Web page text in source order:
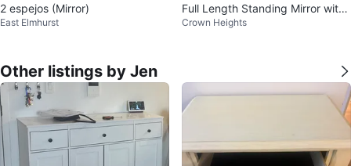
2 espejos (Mirror)
East Elmhurst
Full Length Standing Mirror with
Black Frame
Crown Heights
Other listings by Jen